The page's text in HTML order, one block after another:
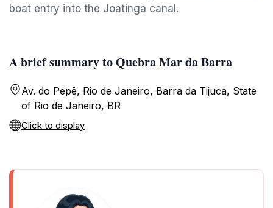
boat entry into the Joatinga canal.
A brief summary to Quebra Mar da Barra
Av. do Pepê, Rio de Janeiro, Barra da Tijuca, State
of Rio de Janeiro, BR
Click to display